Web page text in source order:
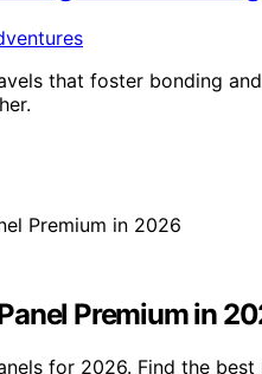
that foster bonding
Premium in
for 2026. Find the